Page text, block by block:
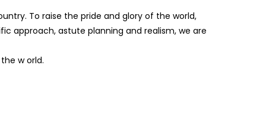
To raise the pride and glory of the world,
approach, astute planning and realism, we are
the world.